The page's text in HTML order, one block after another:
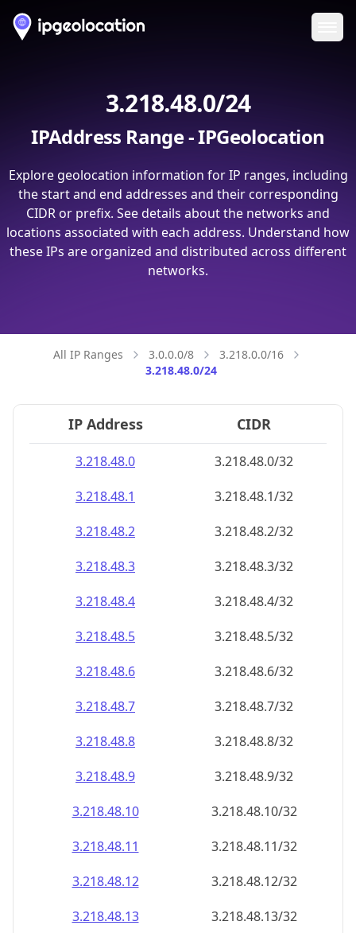
3.218.48.0/24
IPAddress Range - IPGeolocation
Explore geolocation information for IP ranges, including
the start and end addresses and their corresponding
CIDR or prefix. See details about the networks and
locations associated with each address. Understand how
these IPs are organized and distributed across different
networks.
All IP Ranges 3.0.0.0/8
3.218.0.0/16
3.218.48.0/24
IP Address CIDR
3.218.48.0
3.218.48.0/32
3.218.48.1
3.218.48.1/32
3.218.48.2
3.218.48.2/32
3.218.48.3
3.218.48.3/32
3.218.48.4
3.218.48.4/32
3.218.48.5
3.218.48.5/32
3.218.48.6
3.218.48.6/32
3.218.48.7
3.218.48.7/32
3.218.48.8
3.218.48.8/32
3.218.48.9
3.218.48.9/32
3.218.48.10
3.218.48.10/32
3.218.48.11
3.218.48.11/32
3.218.48.12
3.218.48.12/32
3.218.48.13
3.218.48.13/32